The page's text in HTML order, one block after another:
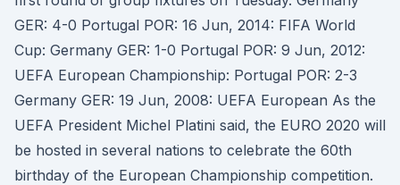
GER: 4-0 Portugal POR: 16 Jun, 2014: FIFA World
Cup: Germany GER: 1-0 Portugal POR: 9 Jun, 2012:
UEFA European Championship: Portugal POR: 2-3
Germany GER: 19 Jun, 2008: UEFA European As the
UEFA President Michel Platini said, the EURO 2020 will
be hosted in several nations to celebrate the 60th
birthday of the European Championship competition.